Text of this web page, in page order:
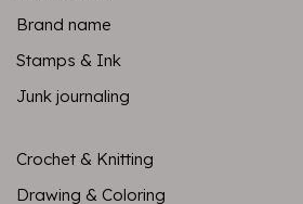
Brand name
Stamps & Ink
Junk journaling
Crochet & Knitting
Drawing & Coloring